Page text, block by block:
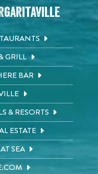
GRILL
BAR
& RESORTS
ESTATE
SEA